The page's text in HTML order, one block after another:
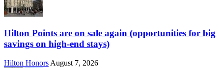
Hilton Points are on sale again (opportunities for big
savings on high-end stays)
Hilton Honors August 7, 2026